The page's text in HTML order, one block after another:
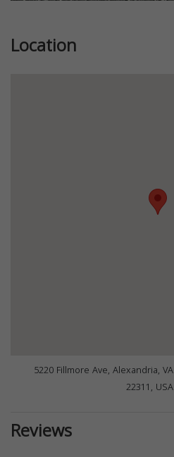
Location
5220 Fillmore Ave, Alexandria, VA
22311, USA
Reviews